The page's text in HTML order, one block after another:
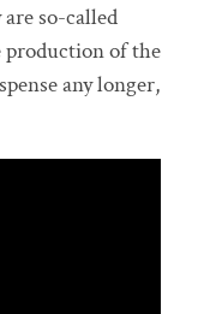
so-called
production of the
any longer,